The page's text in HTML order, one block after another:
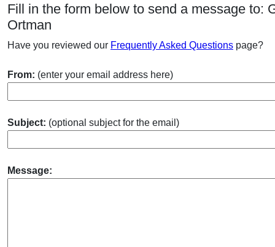
Fill in the form below to send a message to:
Ortman
Have you reviewed our Frequently Asked Questions page?
From: (enter your email address here)
Subject: (optional subject for the email)
Message: